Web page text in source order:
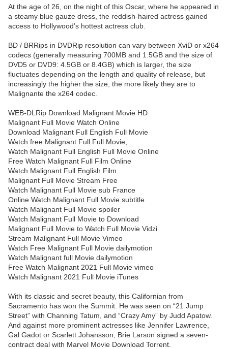
At the age of 26, on the night of this Oscar, where he appeared in
a steamy blue gauze dress, the reddish-haired actress gained
access to Hollywood’s hottest actress club.
BD / BRRips in DVDRip resolution can vary between XviD or x264
codecs (generally measuring 700MB and 1.5GB and the size of
DVD5 or DVD9: 4.5GB or 8.4GB) which is larger, the size
fluctuates depending on the length and quality of release, but
increasingly the higher the size, the more likely they are to
Malignante the x264 codec.
WEB-DLRip Download Malignant Movie HD
Malignant Full Movie Watch Online
Download Malignant Full English Full Movie
Watch free Malignant Full Full Movie,
Watch Malignant Full English Full Movie Online
Free Watch Malignant Full Film Online
Watch Malignant Full English Film
Malignant Full Movie Stream Free
Watch Malignant Full Movie sub France
Online Watch Malignant Full Movie subtitle
Watch Malignant Full Movie spoiler
Watch Malignant Full Movie to Download
Malignant Full Movie to Watch Full Movie Vidzi
Stream Malignant Full Movie Vimeo
Watch Free Malignant Full Movie dailymotion
Watch Malignant full Movie dailymotion
Free Watch Malignant 2021 Full Movie vimeo
Watch Malignant 2021 Full Movie iTunes
With its classic and secret beauty, this Californian from
Sacramento has won the Summit. He was seen on “21 Jump
Street” with Channing Tatum, and “Crazy Amy” by Judd Apatow.
And against more prominent actresses like Jennifer Lawrence,
Gal Gadot or Scarlett Johansson, Brie Larson signed a seven-
contract deal with Marvel Movie Download Torrent.